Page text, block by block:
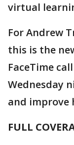
virtual
For Andrew
this is the
FaceTime
Wednesday
and improve
FULL